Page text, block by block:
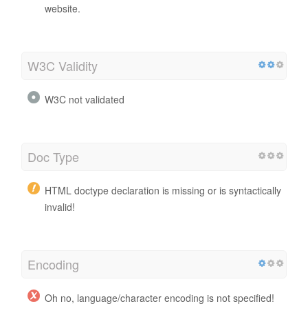
website.
W3C Validity
W3C not validated
Doc Type
HTML doctype declaration is missing or is syntactically
invalid!
Encoding
Oh no, language/character encoding is not specified!